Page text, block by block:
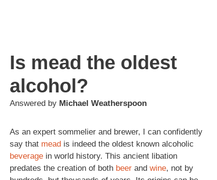
Is mead the oldest
alcohol?
Answered by Michael Weatherspoon
As an expert sommelier and brewer, I can confidently
say that mead is indeed the oldest known alcoholic
beverage in world history. This ancient libation
predates the creation of both beer and wine, not by